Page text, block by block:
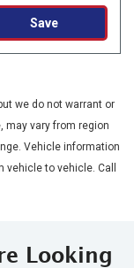
Save
we do not warrant or
may vary from region
Vehicle information
to vehicle. Call
Looking